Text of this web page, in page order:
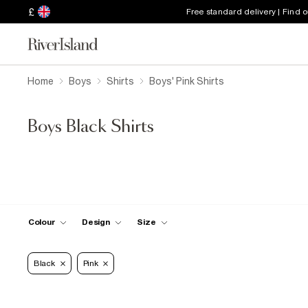
£ Free standard delivery | Find
Home Boys Shirts Boys' Pink Shirts
Boys Black Shirts
Colour Design Size
Black Pink